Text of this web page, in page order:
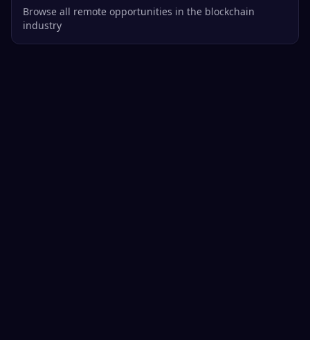
Browse all remote opportunities in the blockchain
industry